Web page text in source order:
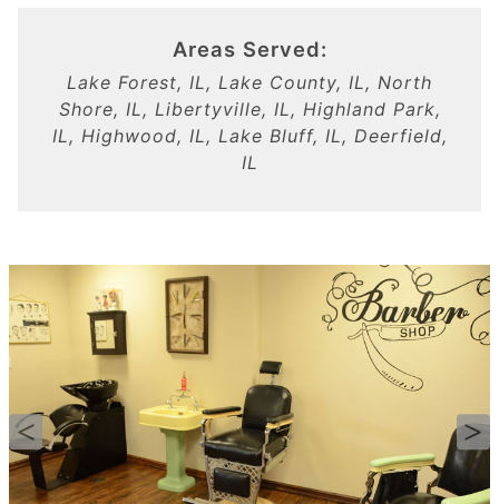
Areas Served:
Lake Forest, IL, Lake County, IL, North
Shore, IL, Libertyville, IL, Highland Park,
IL, Highwood, IL, Lake Bluff, IL, Deerfield,
IL